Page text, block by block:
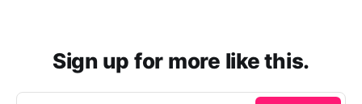
Sign up for more like this.